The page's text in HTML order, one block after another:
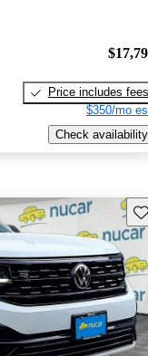
Price includes fees
$350/mo
Check availability